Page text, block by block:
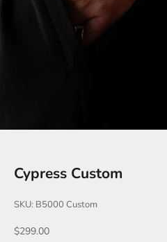
Cypress Custom
SKU: B5000 Custom
Sale price
$299.00